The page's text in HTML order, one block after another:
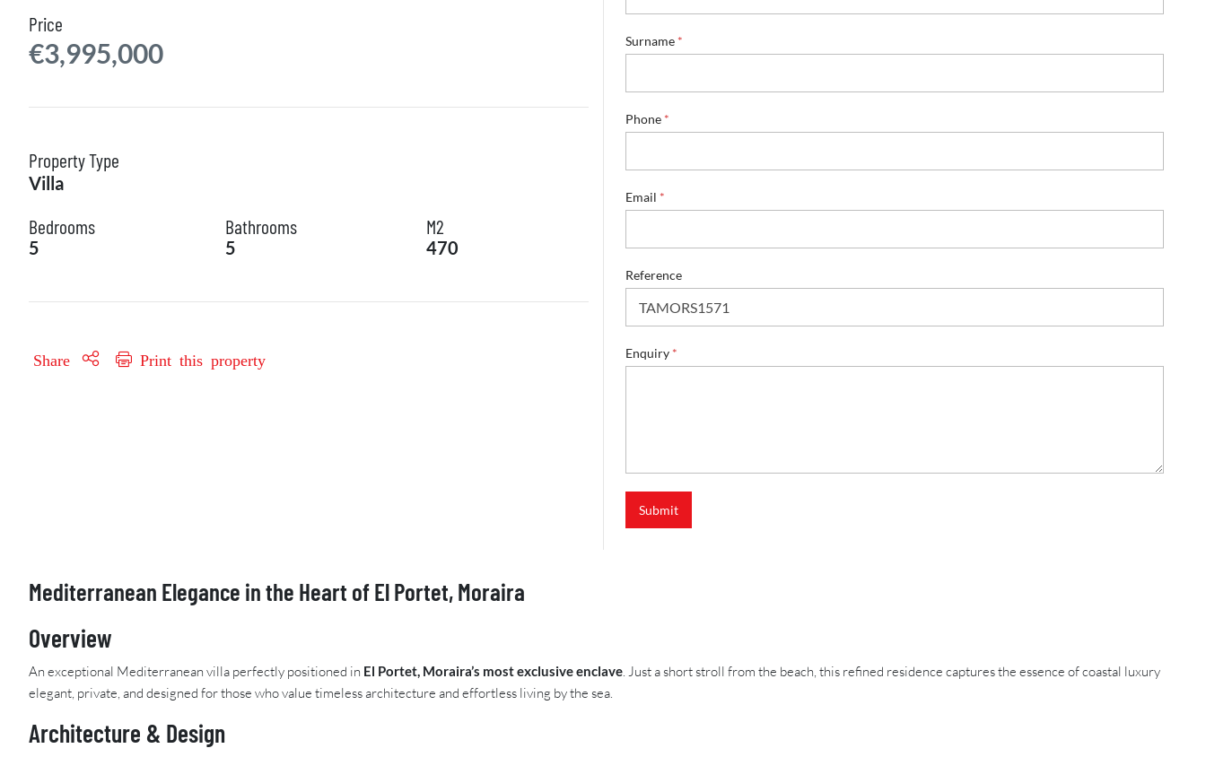
Price
€3,995,000
Property Type
Villa
Bedrooms
5
Bathrooms
5
M2
470
Share Print this property
S
u
n
m
Surname *
Phone *
Email *
Reference
Enquiry *
Submit
Mediterranean Elegance in the Heart of El Portet, Moraira
Overview
An exceptional Mediterranean villa perfectly positioned in El Portet, Moraira’s most exclusive enclave. Just a short stroll from the beach, this refined residence captures the essence of coastal luxury
elegant, private, and designed for those who value timeless architecture and effortless living by the sea.
Architecture & Design